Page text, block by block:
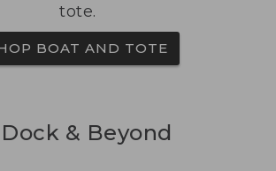
tote.
BOAT AND TOTE
& Beyond